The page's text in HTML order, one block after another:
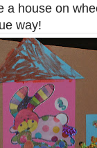
a house on
way!